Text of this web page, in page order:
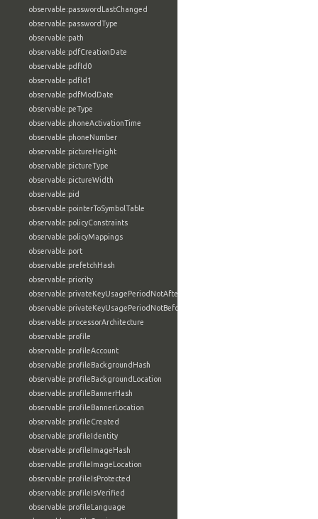
observable:passwordLastChanged
observable:passwordType
observable:path
observable:pdfCreationDate
observable:pdfId0
observable:pdfId1
observable:pdfModDate
observable:peType
observable:phoneActivationTime
observable:phoneNumber
observable:pictureHeight
observable:pictureType
observable:pictureWidth
observable:pid
observable:pointerToSymbolTable
observable:policyConstraints
observable:policyMappings
observable:port
observable:prefetchHash
observable:priority
observable:privateKeyUsagePeriodNotAfter
observable:privateKeyUsagePeriodNotBefore
observable:processorArchitecture
observable:profile
observable:profileAccount
observable:profileBackgroundHash
observable:profileBackgroundLocation
observable:profileBannerHash
observable:profileBannerLocation
observable:profileCreated
observable:profileIdentity
observable:profileImageHash
observable:profileImageLocation
observable:profileIsProtected
observable:profileIsVerified
observable:profileLanguage